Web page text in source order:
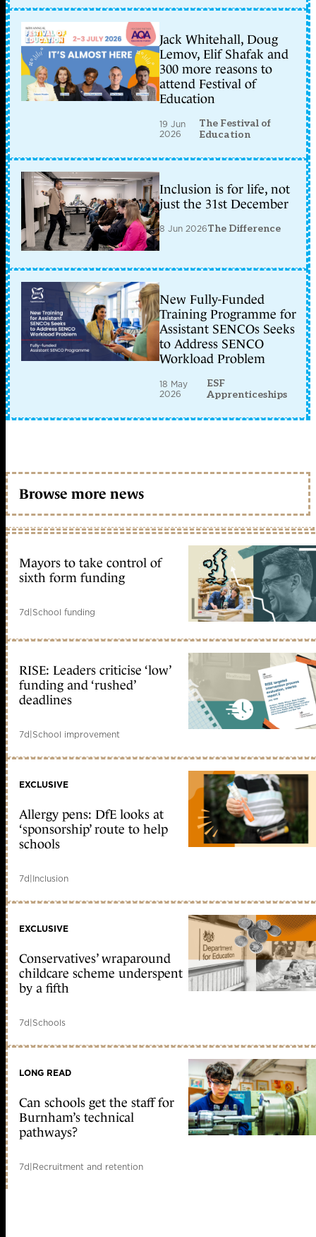
Jack Whitehall, Doug
Lemov, Elif Shafak and
300 more reasons to
attend Festival of
Education
19 Jun
2026
The Festival of
Education
Inclusion is for life, not
just the 31st December
8 Jun 2026The Difference
New Fully-Funded
Training Programme for
Assistant SENCOs Seeks
to Address SENCO
Workload Problem
18 May
2026
ESF
Apprenticeships
Browse more news
Mayors to take control of
sixth form funding
7d|School funding
RISE: Leaders criticise ‘low’
funding and ‘rushed’
deadlines
7d|School improvement
EXCLUSIVE
Allergy pens: DfE looks at
‘sponsorship’ route to help
schools
7d|Inclusion
EXCLUSIVE
Conservatives’ wraparound
childcare scheme underspent
by a fifth
7d|Schools
LONG READ
Can schools get the staff for
Burnham’s technical
pathways?
7d|Recruitment and retention